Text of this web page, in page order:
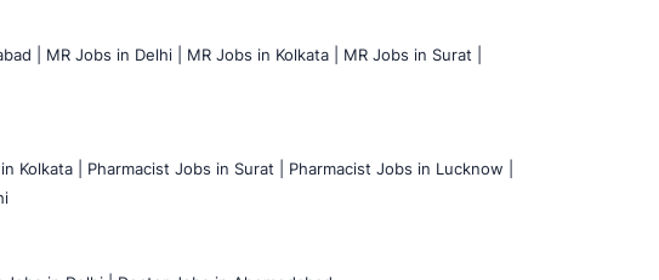
| MR Jobs in Delhi | MR Jobs in Kolkata |
MR Jobs in Surat |
Kolkata | Pharmacist Jobs in Surat |
Pharmacist Jobs in Lucknow |